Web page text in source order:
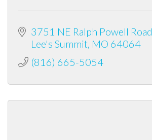
3751 NE Ralph Powell Road
Lee's Summit MO 64064
(816) 665-5054